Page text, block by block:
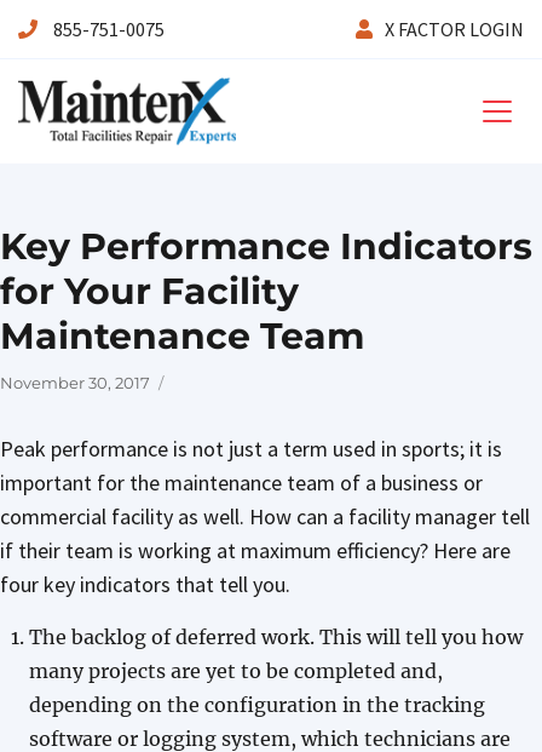
855-751-0075 X FACTOR LOGIN
Key Performance Indicators
for Your Facility
Maintenance Team
Peak performance is not just a term used in sports; it is
important for the maintenance team of a business or
commercial facility as well. How can a facility manager tell
if their team is working at maximum efficiency? Here are
four key indicators that tell you.
The backlog of deferred work. This will tell you how
many projects are yet to be completed and,
depending on the configuration in the tracking
software or logging system, which technicians are
Posted
November 30, 2017